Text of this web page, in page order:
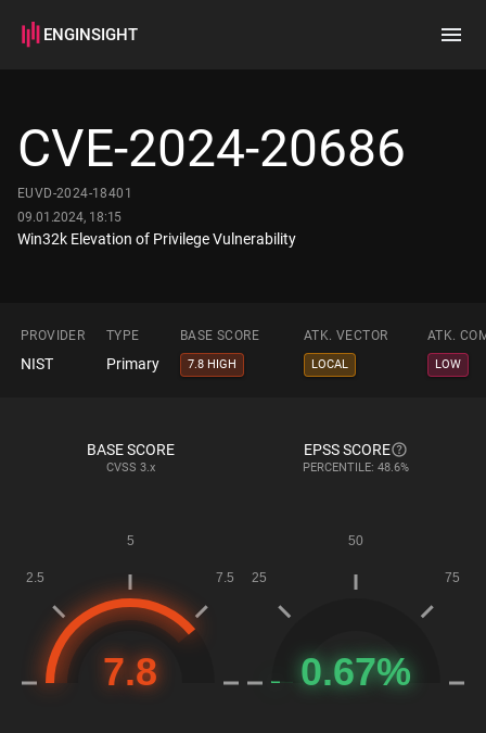
ENGINSIGHT
How it works
CVE-2024-20686
EUVD-2024-18401
09.01.2024, 18:15
Win32k Elevation of Privilege Vulnerability
PROVIDER TYPE BASE SCORE ATK. VECTOR ATK.
NIST Primary 7.8 HIGH LOCAL LOW
BASE SCORE
CVSS 3.x
EPSS SCORE
PERCENTILE: 48.6%